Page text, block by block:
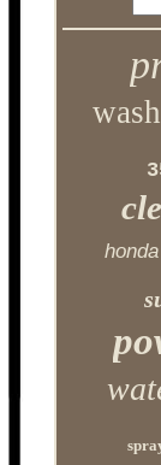
wash
honda